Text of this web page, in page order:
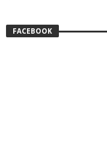
FACEBOOK